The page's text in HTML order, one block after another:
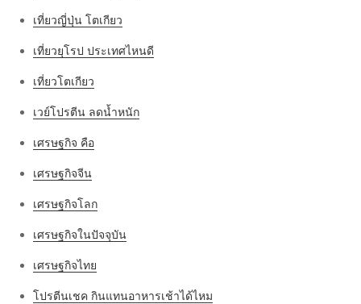
เที่ยวญี่ปุ่น โตเกียว
เที่ยวยุโรป ประเทศไหนดี
เที่ยวโตเกียว
เวย์โปรตีน ลดน้ำหนัก
เศรษฐกิจ คือ
เศรษฐกิจจีน
เศรษฐกิจโลก
เศรษฐกิจในปัจจุบัน
เศรษฐกิจไทย
โปรตีนเชค กินแทนอาหารเช้าได้ไหม